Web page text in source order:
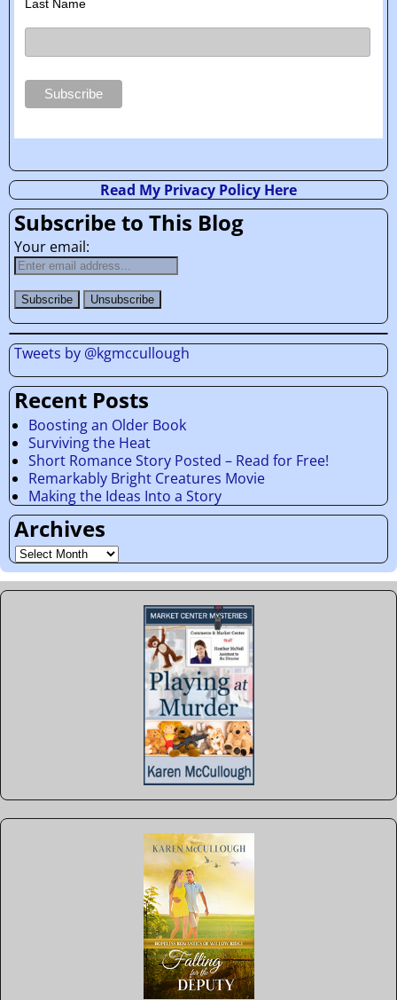
Last Name
Read My Privacy Policy Here
Subscribe to This Blog
Your email:
Tweets by @kgmccullough
Recent Posts
Boosting an Older Book
Surviving the Heat
Short Romance Story Posted – Read for Free!
Remarkably Bright Creatures Movie
Making the Ideas Into a Story
Archives